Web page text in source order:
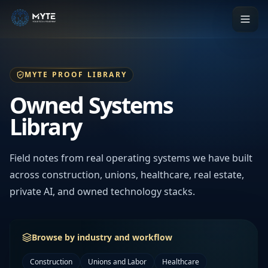
MYTE PROOF LIBRARY
Owned Systems
Library
Field notes from real operating systems we have built
across construction, unions, healthcare, real estate,
private AI, and owned technology stacks.
Browse by industry and workflow
Construction Unions and Labor Healthcare